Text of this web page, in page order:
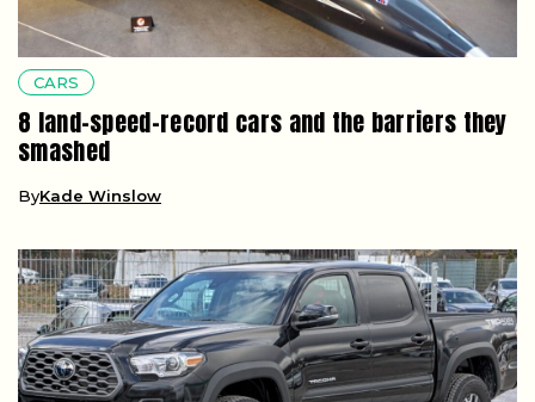
CARS
8 land-speed-record cars and the barriers they
smashed
ByKade Winslow